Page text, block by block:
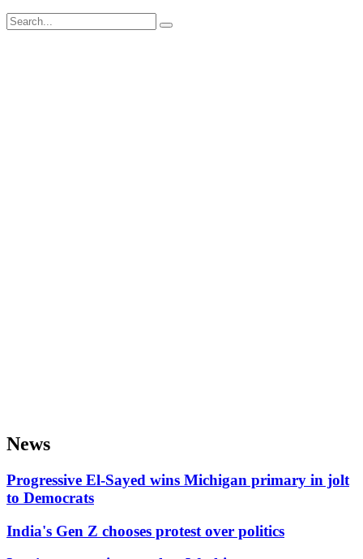
News
Progressive El-Sayed wins Michigan primary in jolt
to Democrats
India's Gen Z chooses protest over politics